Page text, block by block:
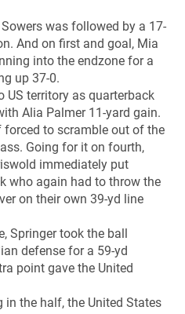
was followed by a 17-
And on first and goal, Mia
into the endzone for a
up 37-0.
US territory as quarterback
Alia Palmer 11-yard gain.
forced to scramble out of the
Going for it on fourth,
immediately put
who again had to throw the
on their own 39-yd line
Springer took the ball
defense for a 59-yd
point gave the United
the half, the United States